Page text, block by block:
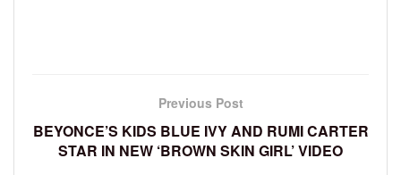
Previous Post
BEYONCE’S KIDS BLUE IVY AND RUMI CARTER
STAR IN NEW ‘BROWN SKIN GIRL’ VIDEO